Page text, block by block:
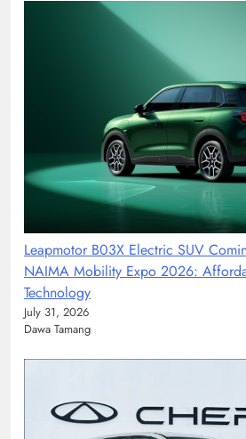
Leapmotor B03X Electric SUV
NAIMA Mobility Expo 2026:
Technology
July 31, 2026
Dawa Tamang